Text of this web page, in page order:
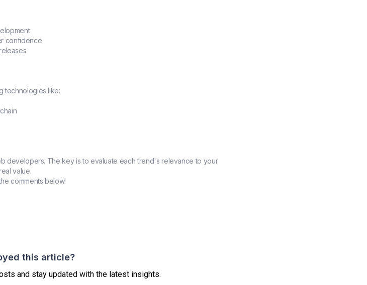
confidence
technologies like:
developers. The key is to evaluate each trend's relevance to your
value.
comments below!
this article?
and stay updated with the latest insights.